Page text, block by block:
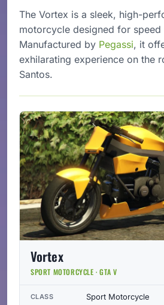
The Vortex is a sleek, high-
motorcycle designed for speed
Manufactured by Pegassi, it
exhilarating experience on the
Santos.
Vortex
SPORT MOTORCYCLE · GTA V
CLASS Sport Motorcycle